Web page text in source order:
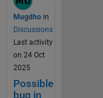
025b
Simulink
use: Publish
Messages
Mugdho in
Discussions
Last activity
on 24 Oct
2025
Possible
bug in